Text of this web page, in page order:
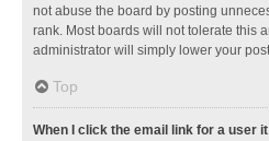
not abuse the board by posting
rank. Most boards will not tolerate this
administrator will simply lower your
Top
When I click the email link for a user